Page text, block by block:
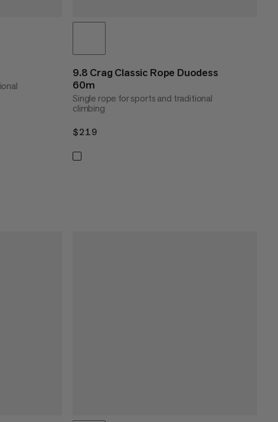
9.8 Crag Classic Rope Duodess
60m
Single rope for sports and traditional
climbing
$219